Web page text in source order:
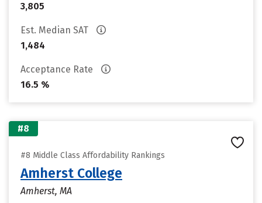
3,805
Est. Median SAT
1,484
Acceptance Rate
16.5 %
#8
#8 Middle Class Affordability Rankings
Amherst College
Amherst, MA